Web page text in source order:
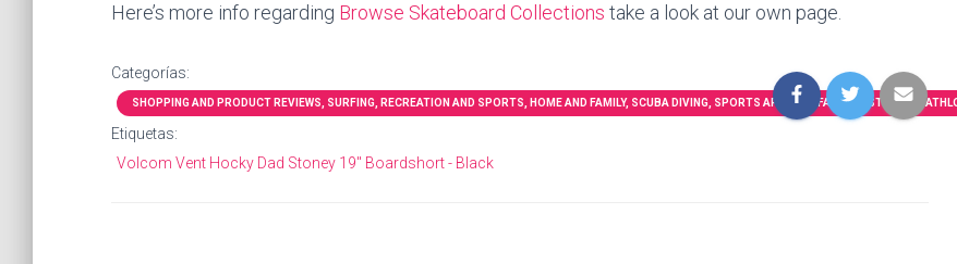
Here’s more info regarding Browse Skateboard Collections take a look at our own page.
Categorías:
SHOPPING AND PRODUCT REVIEWS, SURFING, RECREATION AND SPORTS, HOME AND FAMILY, SCUBA DIVING, SPORTS APPAREL, FASHION STYLE,
Etiquetas:
Volcom Vent Hocky Dad Stoney 19" Boardshort - Black